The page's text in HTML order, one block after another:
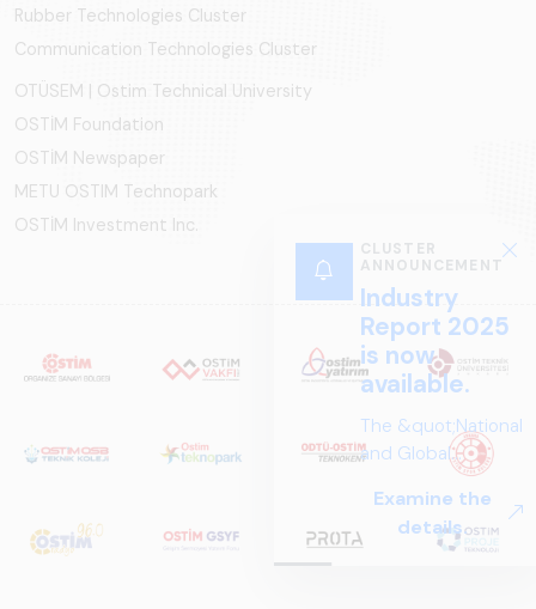
CLUSTER
ANNOUNCEMENT
Industry
Report 2025
is now
available.
The &quot;National
and Global
Perspectives in Rail
Systems – Sector
Report
Examine the
details.
Rubber Technologies Cluster
Communication Technologies Cluster
OTÜSEM | Ostim Technical University
OSTİM Foundation
OSTİM Newspaper
METU OSTIM Technopark
OSTİM Investment Inc.